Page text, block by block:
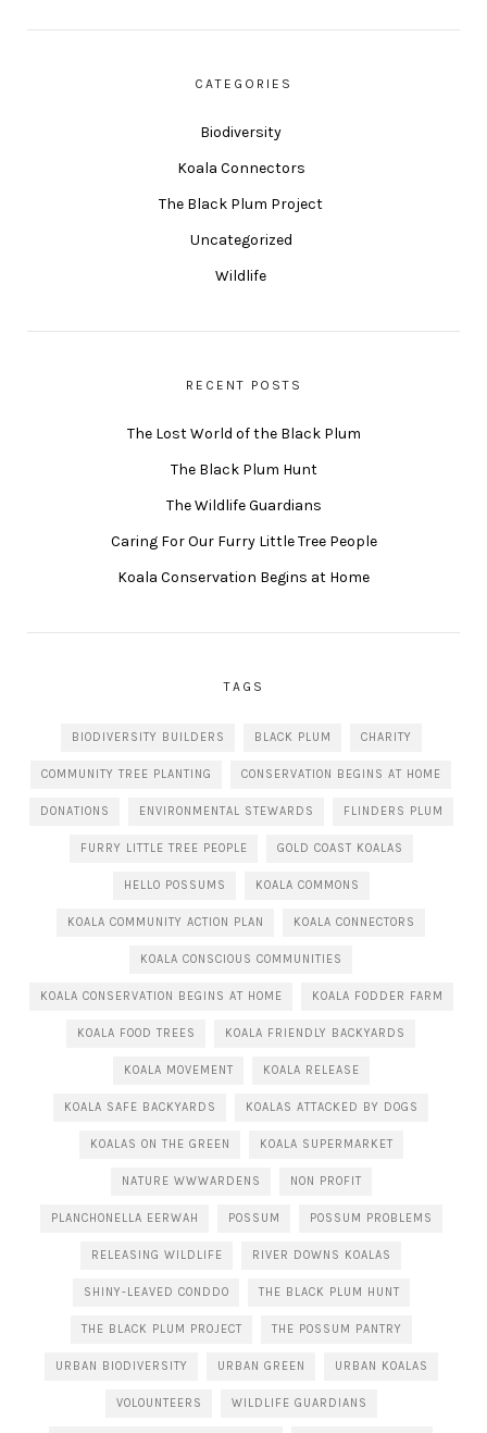
CATEGORIES
Biodiversity
Koala Connectors
The Black Plum Project
Uncategorized
Wildlife
RECENT POSTS
The Lost World of the Black Plum
The Black Plum Hunt
The Wildlife Guardians
Caring For Our Furry Little Tree People
Koala Conservation Begins at Home
TAGS
BIODIVERSITY BUILDERS BLACK PLUM CHARITY
COMMUNITY TREE PLANTING CONSERVATION BEGINS AT HOME
DONATIONS ENVIRONMENTAL STEWARDS FLINDERS PLUM
FURRY LITTLE TREE PEOPLE GOLD COAST KOALAS
HELLO POSSUMS KOALA COMMONS
KOALA COMMUNITY ACTION PLAN KOALA CONNECTORS
KOALA CONSCIOUS COMMUNITIES
KOALA CONSERVATION BEGINS AT HOME KOALA FODDER FARM
KOALA FOOD TREES KOALA FRIENDLY BACKYARDS
KOALA MOVEMENT KOALA RELEASE
KOALA SAFE BACKYARDS KOALAS ATTACKED BY DOGS
KOALAS ON THE GREEN KOALA SUPERMARKET
NATURE WWWARDENS NON PROFIT
PLANCHONELLA EERWAH POSSUM POSSUM PROBLEMS
RELEASING WILDLIFE RIVER DOWNS KOALAS
SHINY-LEAVED CONDDO THE BLACK PLUM HUNT
THE BLACK PLUM PROJECT THE POSSUM PANTRY
URBAN BIODIVERSITY URBAN GREEN URBAN KOALAS
VOLOUNTEERS WILDLIFE GUARDIANS